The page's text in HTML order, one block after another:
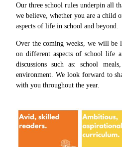
Our three school rules underpin all
we believe, whether you are a child
aspects of life in school and beyond.
Over the coming weeks, we will be
on different aspects of school life
discussions such as: school
environment. We look forward to
with you throughout the year.